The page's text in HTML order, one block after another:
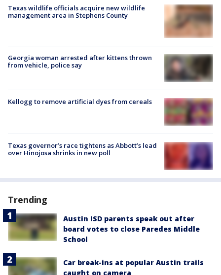
Texas wildlife officials acquire new wildlife
management area in Stephens County
Georgia woman arrested after kittens thrown
from vehicle, police say
Kellogg to remove artificial dyes from cereals
Texas governor’s race tightens as Abbott’s lead
over Hinojosa shrinks in new poll
Trending
Austin ISD parents speak out after
board votes to close Paredes Middle
School
Car break-ins at popular Austin trails
caught on camera